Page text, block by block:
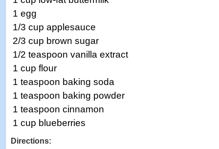
1 egg
1/3 cup applesauce
2/3 cup brown sugar
1/2 teaspoon vanilla extract
1 cup flour
1 teaspoon baking soda
1 teaspoon baking powder
1 teaspoon cinnamon
1 cup blueberries
Directions: